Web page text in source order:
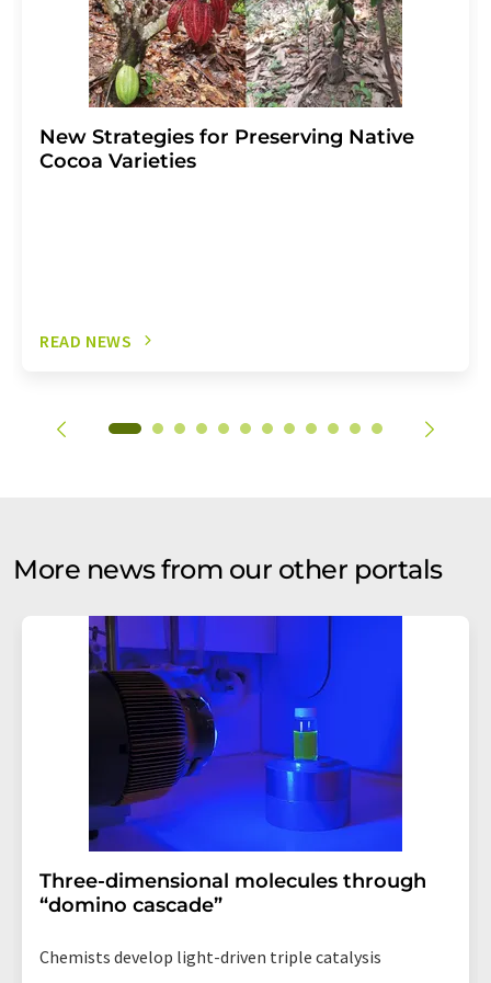
New Strategies for Preserving Native
Cocoa Varieties
READ NEWS
More news from our other portals
Three-dimensional molecules through
“domino cascade”
Chemists develop light-driven triple catalysis